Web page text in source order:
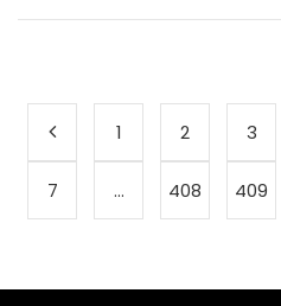
1 2 3
7 … 408 409